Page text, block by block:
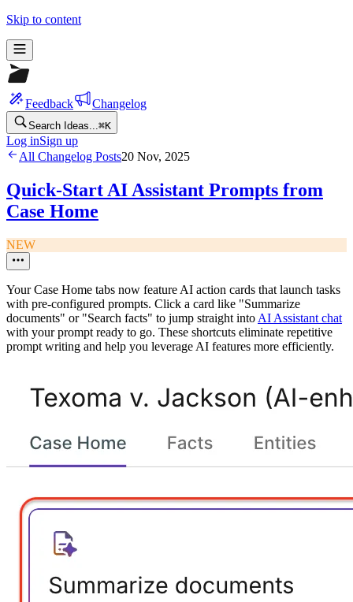
Skip to content
Feedback Changelog
Search Ideas...⌘K
Log inSign up
All Changelog Posts20 Nov, 2025
Quick-Start AI Assistant Prompts from
Case Home
NEW
Your Case Home tabs now feature AI action cards that launch tasks
with pre-configured prompts. Click a card like "Summarize
documents" or "Search facts" to jump straight into AI Assistant chat
with your prompt ready to go. These shortcuts eliminate repetitive
prompt writing and help you leverage AI features more efficiently.